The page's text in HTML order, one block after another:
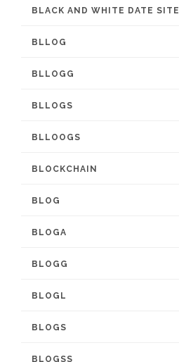
BLACK AND WHITE DATE SITE
BLLOG
BLLOGG
BLLOGS
BLLOOGS
BLOCKCHAIN
BLOG
BLOGA
BLOGG
BLOGL
BLOGS
BLOGSS